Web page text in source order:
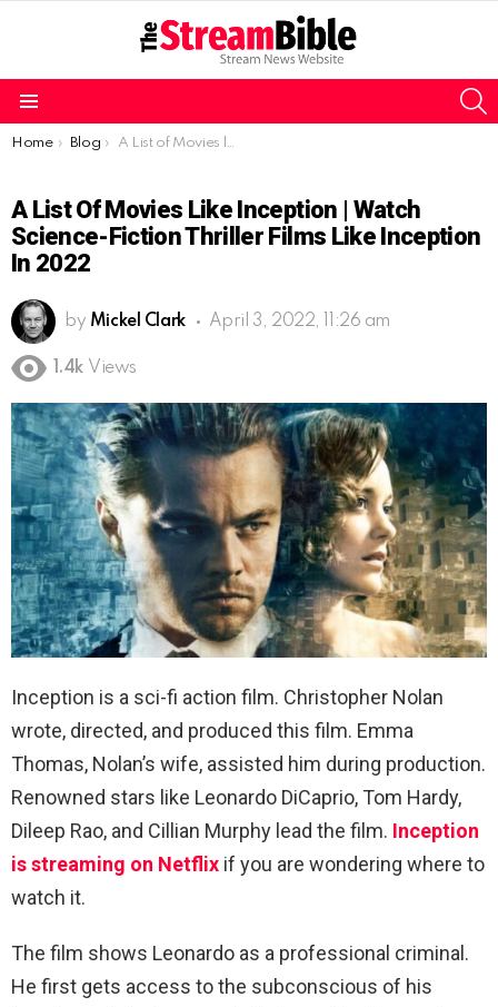
You are here:
Home Blog A List of Movies like Inception | Watch Science-Fiction Thriller Films like Inception in 2022
A List Of Movies Like Inception | Watch
Science-Fiction Thriller Films Like Inception
In 2022
by Mickel Clark April 3, 2022, 11:26 am
1.4k Views
Inception is a sci-fi action film. Christopher Nolan
wrote, directed, and produced this film. Emma
Thomas, Nolan’s wife, assisted him during production.
Renowned stars like Leonardo DiCaprio, Tom Hardy,
Dileep Rao, and Cillian Murphy lead the film. Inception
is streaming on Netflix if you are wondering where to
watch it.
The film shows Leonardo as a professional criminal.
He first gets access to the subconscious of his